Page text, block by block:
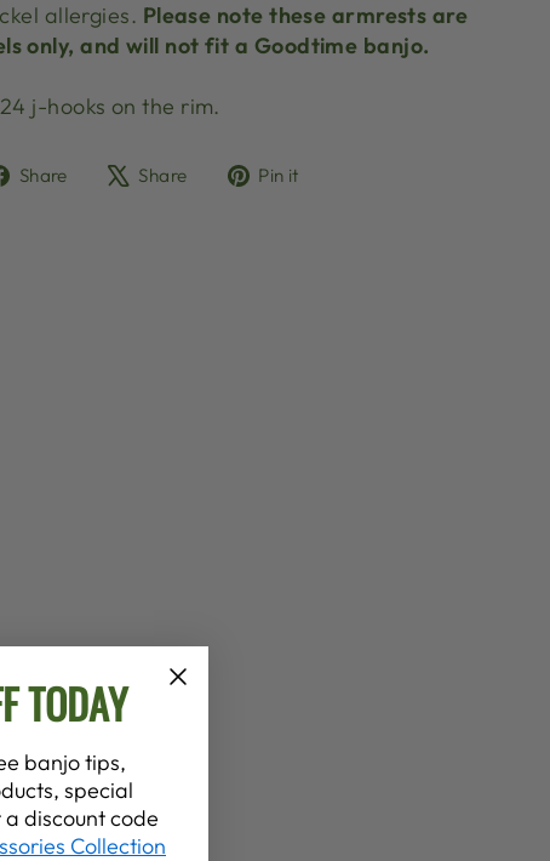
allergies. Please note these armrests are
only, and will not fit a Goodtime banjo.
j-hooks on the rim.
Share
ShareShare
TweetPin it
TODAY
banjo tips,
special
discount code
Collection